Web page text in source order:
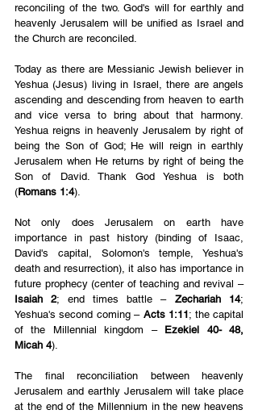
reconciling of the two. God's will for earthly and
heavenly Jerusalem will be unified as Israel and
the Church are reconciled.
Today as there are Messianic Jewish believer in
Yeshua (Jesus) living in Israel, there are angels
ascending and descending from heaven to earth
and vice versa to bring about that harmony.
Yeshua reigns in heavenly Jerusalem by right of
being the Son of God; He will reign in earthly
Jerusalem when He returns by right of being the
Son of David. Thank God Yeshua is both
(Romans 1:4).
Not only does Jerusalem on earth have
importance in past history (binding of Isaac,
David's capital, Solomon's temple, Yeshua's
death and resurrection), it also has importance in
future prophecy (center of teaching and revival –
Isaiah 2; end times battle – Zechariah 14;
Yeshua's second coming – Acts 1:11; the capital
of the Millennial kingdom – Ezekiel 40- 48,
Micah 4).
The final reconciliation between heavenly
Jerusalem and earthly Jerusalem will take place
at the end of the Millennium in the new heavens